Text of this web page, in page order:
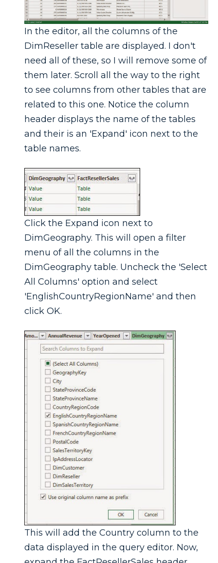
In the editor, all the columns of the
DimReseller table are displayed. I don't
need all of these, so I will remove some of
them later. Scroll all the way to the right
to see columns from other tables that are
related to this one. Notice the column
header displays the name of the tables
and their is an 'Expand' icon next to the
table names.
Click the Expand icon next to
DimGeography. This will open a filter
menu of all the columns in the
DimGeography table. Uncheck the 'Select
All Columns' option and select
'EnglishCountryRegionName' and then
click OK.
This will add the Country column to the
data displayed in the query editor. Now,